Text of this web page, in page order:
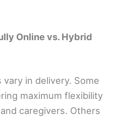
Online vs. Hybrid
vary in delivery. Some
maximum flexibility
caregivers. Others